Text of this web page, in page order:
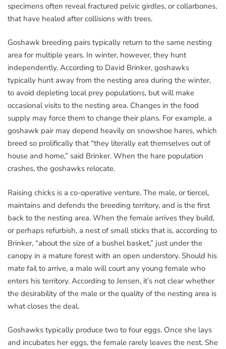
specimens often reveal fractured pelvic girdles, or collarbones,
that have healed after collisions with trees.
Goshawk breeding pairs typically return to the same nesting
area for multiple years. In winter, however, they hunt
independently. According to David Brinker, goshawks
typically hunt away from the nesting area during the winter,
to avoid depleting local prey populations, but will make
occasional visits to the nesting area. Changes in the food
supply may force them to change their plans. For example, a
goshawk pair may depend heavily on snowshoe hares, which
breed so prolifically that “they literally eat themselves out of
house and home,” said Brinker. When the hare population
crashes, the goshawks relocate.
Raising chicks is a co-operative venture. The male, or tiercel,
maintains and defends the breeding territory, and is the first
back to the nesting area. When the female arrives they build,
or perhaps refurbish, a nest of small sticks that is, according to
Brinker, “about the size of a bushel basket,” just under the
canopy in a mature forest with an open understory. Should his
mate fail to arrive, a male will court any young female who
enters his territory. According to Jensen, it’s not clear whether
the desirability of the male or the quality of the nesting area is
what closes the deal.
Goshawks typically produce two to four eggs. Once she lays
and incubates her eggs, the female rarely leaves the nest. She